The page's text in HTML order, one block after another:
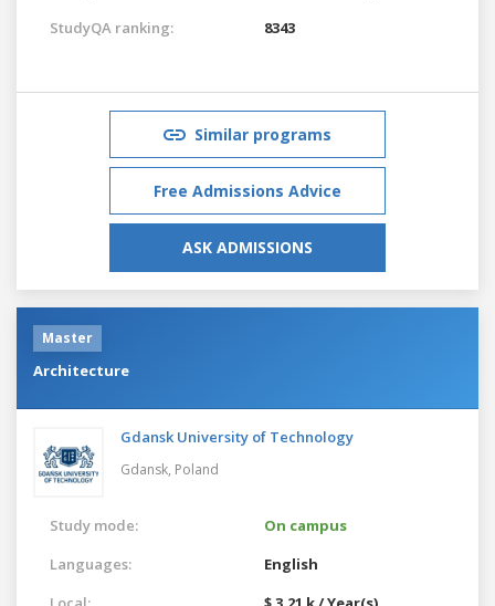
StudyQA ranking:
8343
Similar programs
Free Admissions Advice
ASK ADMISSIONS
Master
Architecture
Gdansk University of Technology
Gdansk, Poland
Study mode:
On campus
Languages:
English